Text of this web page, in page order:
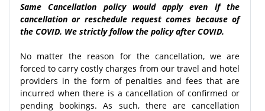
Same Cancellation policy would apply even if the
cancellation or reschedule request comes because of
the COVID. We strictly follow the policy after COVID.
No matter the reason for the cancellation, we are
forced to carry costly charges from our travel and hotel
providers in the form of penalties and fees that are
incurred when there is a cancellation of confirmed or
pending bookings. As such, there are cancellation